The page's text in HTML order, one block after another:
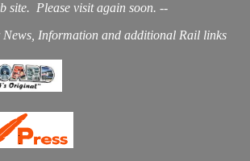
site. Please visit again soon. --
Information and additional Rail links